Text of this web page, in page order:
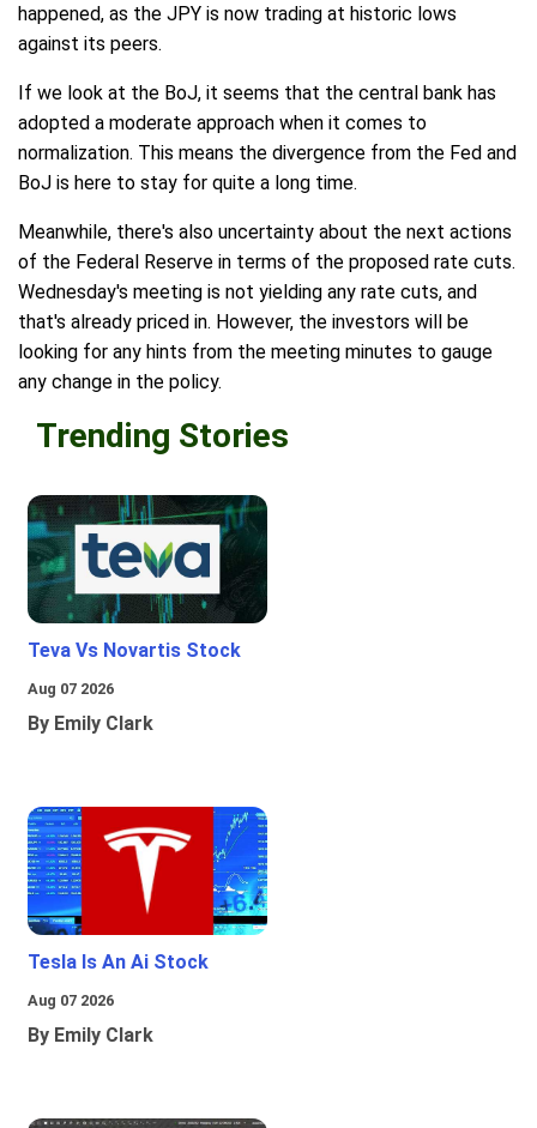
happened, as the JPY is now trading at historic lows
against its peers.
If we look at the BoJ, it seems that the central bank has
adopted a moderate approach when it comes to
normalization. This means the divergence from the Fed and
BoJ is here to stay for quite a long time.
Meanwhile, there's also uncertainty about the next actions
of the Federal Reserve in terms of the proposed rate cuts.
Wednesday's meeting is not yielding any rate cuts, and
that's already priced in. However, the investors will be
looking for any hints from the meeting minutes to gauge
any change in the policy.
Trending Stories
Teva Vs Novartis Stock
Aug 07 2026
By Emily Clark
Tesla Is An Ai Stock
Aug 07 2026
By Emily Clark